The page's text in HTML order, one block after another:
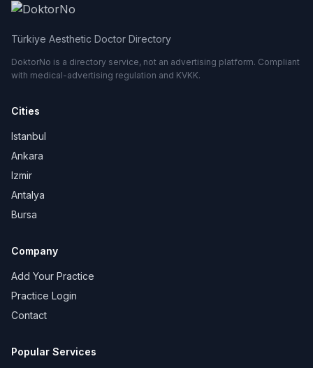
Türkiye Aesthetic Doctor Directory
DoktorNo is a directory service, not an advertising platform. Compliant
with medical-advertising regulation and KVKK.
Cities
Istanbul
Ankara
Izmir
Antalya
Bursa
Company
Add Your Practice
Practice Login
Contact
Popular Services